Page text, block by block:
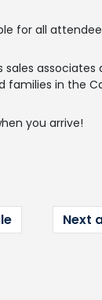
for all
sales
in the
you arrive!
Next